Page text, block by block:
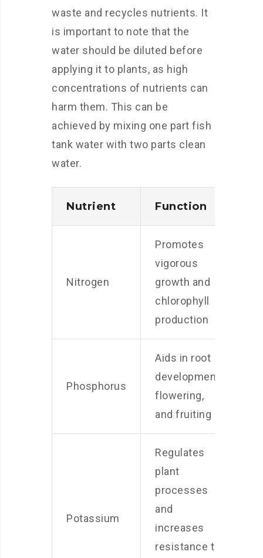
waste and recycles nutrients. It
is important to note that the
water should be diluted before
applying it to plants, as high
concentrations of nutrients can
harm them. This can be
achieved by mixing one part fish
tank water with two parts clean
water.
Nutrient Function
Nitrogen
Promotes
vigorous
growth and
chlorophyll
production
Phosphorus
Aids in root
development,
flowering,
and fruiting
Potassium
Regulates
plant
processes
and
increases
resistance to